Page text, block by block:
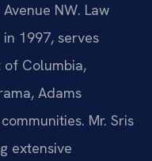
NW. Law
in 1997, serves
of Columbia,
Adams
Mr. Sris
extensive